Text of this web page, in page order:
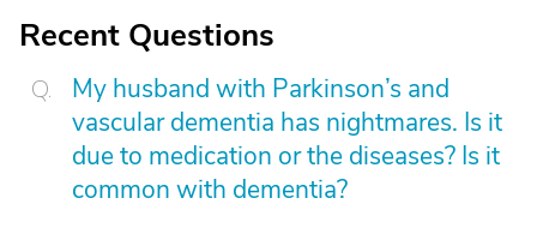
Recent Questions
My husband with Parkinson’s and
vascular dementia has nightmares. Is it
due to medication or the diseases? Is it
common with dementia?